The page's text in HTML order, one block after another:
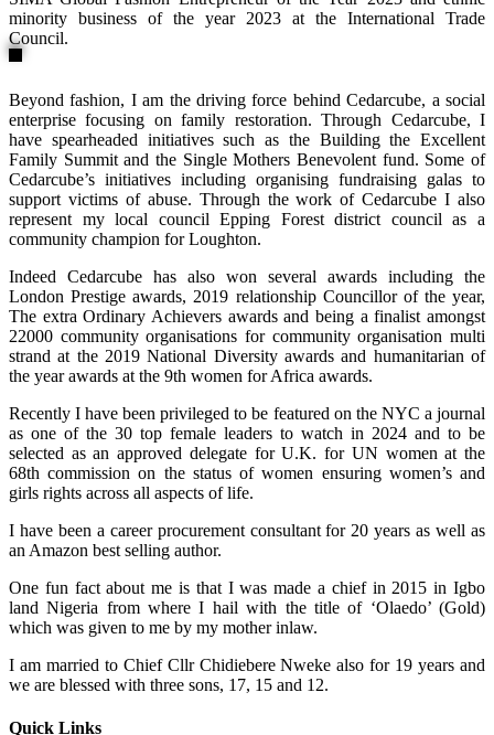
minority business of the year 2023 at the International Trade
Council.
Beyond fashion, I am the driving force behind Cedarcube, a social
enterprise focusing on family restoration. Through Cedarcube, I
have spearheaded initiatives such as the Building the Excellent
Family Summit and the Single Mothers Benevolent fund. Some of
Cedarcube’s initiatives including organising fundraising galas to
support victims of abuse. Through the work of Cedarcube I also
represent my local council Epping Forest district council as a
community champion for Loughton.
Indeed Cedarcube has also won several awards including the
London Prestige awards, 2019 relationship Councillor of the year,
The extra Ordinary Achievers awards and being a finalist amongst
22000 community organisations for community organisation multi
strand at the 2019 National Diversity awards and humanitarian of
the year awards at the 9th women for Africa awards.
Recently I have been privileged to be featured on the NYC a journal
as one of the 30 top female leaders to watch in 2024 and to be
selected as an approved delegate for U.K. for UN women at the
68th commission on the status of women ensuring women’s and
girls rights across all aspects of life.
I have been a career procurement consultant for 20 years as well as
an Amazon best selling author.
One fun fact about me is that I was made a chief in 2015 in Igbo
land Nigeria from where I hail with the title of ‘Olaedo’ (Gold)
which was given to me by my mother inlaw.
I am married to Chief Cllr Chidiebere Nweke also for 19 years and
we are blessed with three sons, 17, 15 and 12.
Quick Links